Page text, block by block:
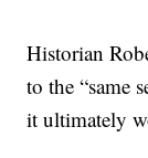
Historian
to the “same
it ultimately